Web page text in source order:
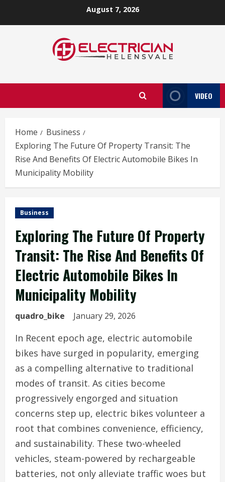
August 7, 2026
VIDEO
Home
Business
Exploring The Future Of Property Transit: The
Rise And Benefits Of Electric Automobile Bikes In
Municipality Mobility
Business
Exploring The Future Of Property
Transit: The Rise And Benefits Of
Electric Automobile Bikes In
Municipality Mobility
quadro_bike January 29, 2026
In Recent epoch age, electric automobile
bikes have surged in popularity, emerging
as a compelling alternative to traditional
modes of transit. As cities become
progressively engorged and situation
concerns step up, electric bikes volunteer a
root that combines convenience, efficiency,
and sustainability. These two-wheeled
vehicles, steam-powered by rechargeable
batteries, not only alleviate traffic woes but